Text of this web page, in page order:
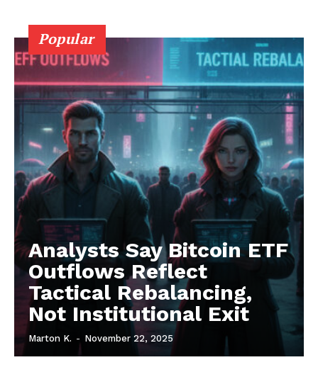
Popular
Analysts Say Bitcoin ETF
Outflows Reflect
Tactical Rebalancing,
Not Institutional Exit
Marton K. - November 22, 2025